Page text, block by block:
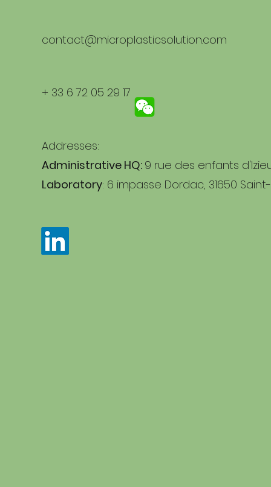
contact@microplasticsolution.com
+ 33 6 72 05 29 17
Addresses:
Administrative HQ: 9 rue des enfants
Laboratory: 6 impasse Dordac, 31650